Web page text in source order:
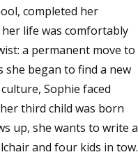
completed her
life was comfortably
a permanent move to
she began to find a new
Sophie faced
third child was born
up, she wants to write a
and four kids in tow.